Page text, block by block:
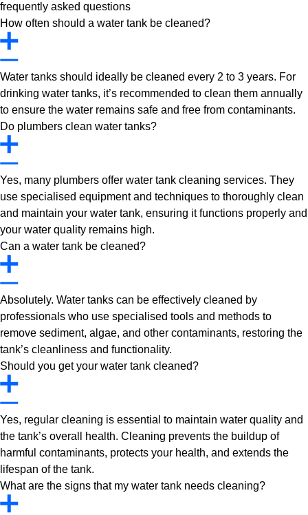
frequently asked questions
How often should a water tank be cleaned?
Water tanks should ideally be cleaned every 2 to 3 years. For
drinking water tanks, it’s recommended to clean them annually
to ensure the water remains safe and free from contaminants.
Do plumbers clean water tanks?
Yes, many plumbers offer water tank cleaning services. They
use specialised equipment and techniques to thoroughly clean
and maintain your water tank, ensuring it functions properly and
your water quality remains high.
Can a water tank be cleaned?
Absolutely. Water tanks can be effectively cleaned by
professionals who use specialised tools and methods to
remove sediment, algae, and other contaminants, restoring the
tank’s cleanliness and functionality.
Should you get your water tank cleaned?
Yes, regular cleaning is essential to maintain water quality and
the tank’s overall health. Cleaning prevents the buildup of
harmful contaminants, protects your health, and extends the
lifespan of the tank.
What are the signs that my water tank needs cleaning?